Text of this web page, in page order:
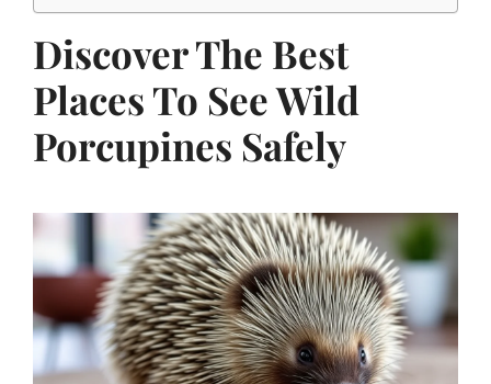
Discover The Best
Places To See Wild
Porcupines Safely